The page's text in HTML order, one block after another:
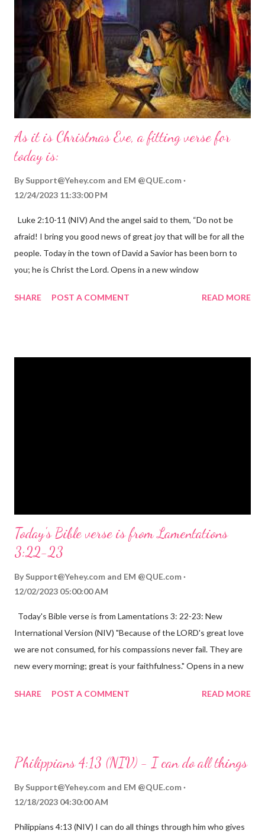
As it is Christmas Eve, a fitting verse for
today is:
By Support@Yehey.com and EM @QUE.com
12/24/2023 11:33:00 PM
Luke 2:10-11 (NIV) And the angel said to them, “Do not be
afraid! I bring you good news of great joy that will be for all the
people. Today in the town of David a Savior has been born to
you; he is Christ the Lord. Opens in a new window
the birth of Jesus Christ, the Messiah and Savior of the world. It
SHARE POST A COMMENT READ MORE
Today's Bible verse is from Lamentations
3:22-23
By Support@Yehey.com and EM @QUE.com
12/02/2023 05:00:00 AM
Today's Bible verse is from Lamentations 3: 22-23: New
International Version (NIV) "Because of the LORD's great love
we are not consumed, for his compassions never fail. They are
new every morning; great is your faithfulness." Opens in a new
reminds us that God's love for us is never-ending and His
hardship we may face. Let this verse be a reminder of God's
through, know that God is with you and He will never leave you
fail.
SHARE POST A COMMENT READ MORE
Philippians 4:13 (NIV) - I can do all things
By Support@Yehey.com and EM @QUE.com
12/18/2023 04:30:00 AM
Philippians 4:13 (NIV) I can do all things through him who gives